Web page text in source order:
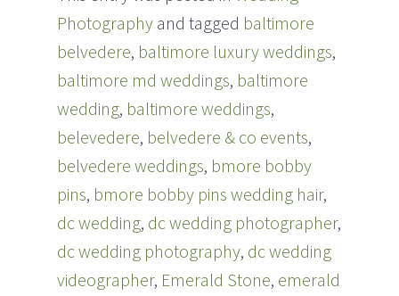
(
O
p
e
s
i
n
n
w
i
n
o
w
)
k
(
O
p
n
s
i
n
e
w
w
d
w
)
Photography and tagged baltimore
belvedere, baltimore luxury weddings,
baltimore md weddings, baltimore
wedding, baltimore weddings,
belevedere, belvedere & co events,
belvedere weddings, bmore bobby
pins, bmore bobby pins wedding hair,
dc wedding, dc wedding photographer,
dc wedding photography, dc wedding
videographer, Emerald Stone, emerald